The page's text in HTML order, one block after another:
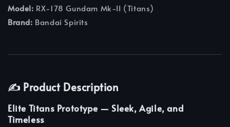
Model: RX-178 Gundam Mk-II (Titans)
Brand: Bandai Spirits
✍️ Product Description
Elite Titans Prototype — Sleek, Agile, and
Timeless